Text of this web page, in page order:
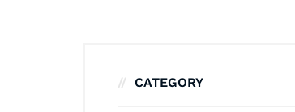
CATEGORY